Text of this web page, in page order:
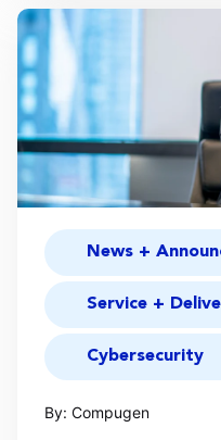
News +
Service +
Cybersecurity
By: Compugen